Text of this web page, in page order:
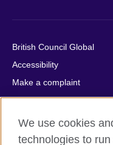
British Council Global
Accessibility
Make a complaint
Privacy
Cookies
Terms of use
We use cookies
technologies to